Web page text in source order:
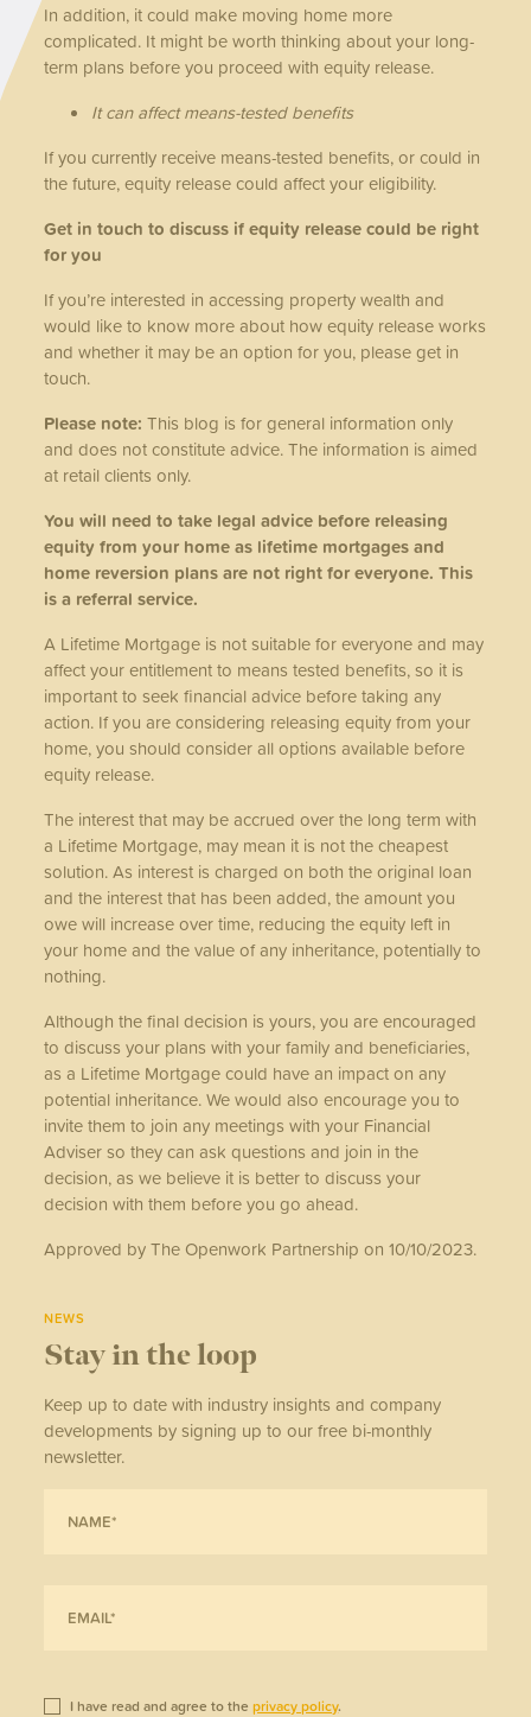
In addition, it could make moving home more
complicated. It might be worth thinking about your long-
term plans before you proceed with equity release.
It can affect means-tested benefits
If you currently receive means-tested benefits, or could in
the future, equity release could affect your eligibility.
Get in touch to discuss if equity release could be right
for you
If you’re interested in accessing property wealth and
would like to know more about how equity release works
and whether it may be an option for you, please get in
touch.
Please note: This blog is for general information only
and does not constitute advice. The information is aimed
at retail clients only.
You will need to take legal advice before releasing
equity from your home as lifetime mortgages and
home reversion plans are not right for everyone. This
is a referral service.
A Lifetime Mortgage is not suitable for everyone and may
affect your entitlement to means tested benefits, so it is
important to seek financial advice before taking any
action. If you are considering releasing equity from your
home, you should consider all options available before
equity release.
The interest that may be accrued over the long term with
a Lifetime Mortgage, may mean it is not the cheapest
solution. As interest is charged on both the original loan
and the interest that has been added, the amount you
owe will increase over time, reducing the equity left in
your home and the value of any inheritance, potentially to
nothing.
Although the final decision is yours, you are encouraged
to discuss your plans with your family and beneficiaries,
as a Lifetime Mortgage could have an impact on any
potential inheritance. We would also encourage you to
invite them to join any meetings with your Financial
Adviser so they can ask questions and join in the
decision, as we believe it is better to discuss your
decision with them before you go ahead.
Approved by The Openwork Partnership on 10/10/2023.
NEWS
Stay in the loop
Keep up to date with industry insights and company
developments by signing up to our free bi-monthly
newsletter.
I have read and agree to theprivacy policy.